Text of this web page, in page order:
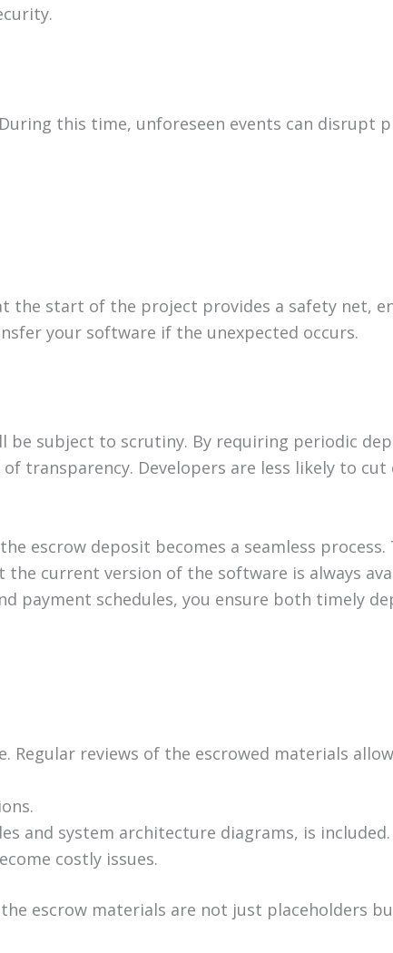
this time, unforeseen events can disrupt
the start of the project provides a safety net,
your software if the unexpected occurs.
subject to scrutiny. By requiring periodic
transparency. Developers are less likely to cut
escrow deposit becomes a seamless process.
current version of the software is always
payment schedules, you ensure both timely
reviews of the escrowed materials
and system architecture diagrams, is included.
costly issues.
escrow materials are not just placeholders